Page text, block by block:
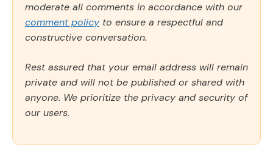
moderate all comments in accordance with our
comment policy to ensure a respectful and
constructive conversation.
Rest assured that your email address will remain
private and will not be published or shared with
anyone. We prioritize the privacy and security of
our users.